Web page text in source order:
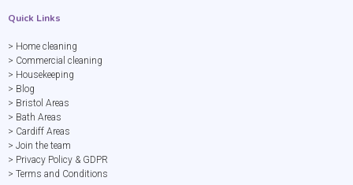
Quick Links
> Home cleaning
> Commercial cleaning
> Housekeeping
> Blog
> Bristol Areas
> Bath Areas
> Cardiff Areas
> Join the team
> Privacy Policy & GDPR
> Terms and Conditions